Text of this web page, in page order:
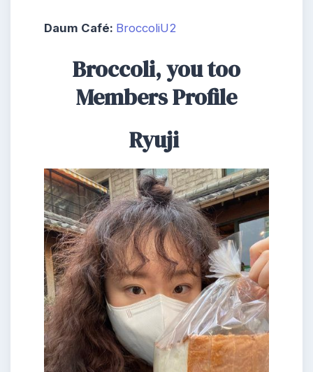
Daum Café: BroccoliU2
Broccoli, you too
Members Profile
Ryuji